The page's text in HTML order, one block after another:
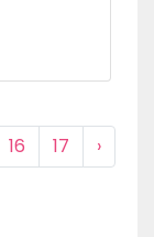
16 17 ›